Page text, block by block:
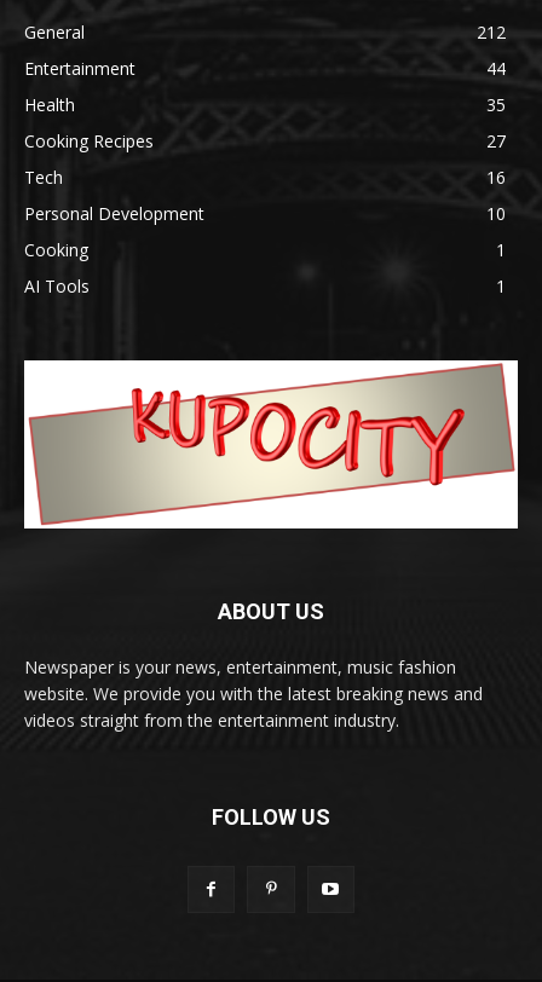
General
212
Entertainment
44
Health
35
Cooking Recipes
27
Tech
16
Personal Development
10
Cooking
1
AI Tools
1
ABOUT US
Newspaper is your news, entertainment, music fashion
website. We provide you with the latest breaking news and
videos straight from the entertainment industry.
FOLLOW US